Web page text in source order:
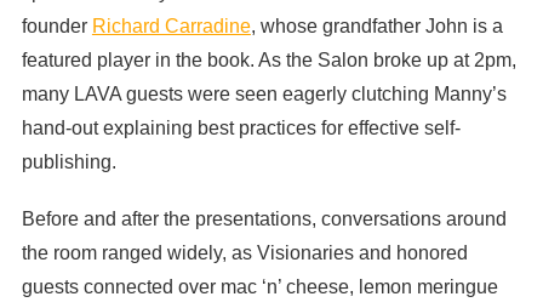
founder Richard Carradine, whose grandfather John is a
featured player in the book. As the Salon broke up at 2pm,
many LAVA guests were seen eagerly clutching Manny’s
hand-out explaining best practices for effective self-
publishing.
Before and after the presentations, conversations around
the room ranged widely, as Visionaries and honored
guests connected over mac ‘n’ cheese, lemon meringue